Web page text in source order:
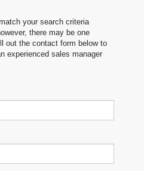
your search criteria
there may be one
out the contact form below to
experienced sales manager